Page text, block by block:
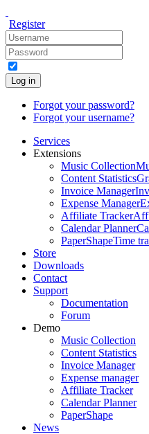
Register
Log in
Forgot your password?
Forgot your username?
Services
Extensions
Music Collection
Content Statistics
Invoice Manager
Expense Manager
Affiliate Tracker
Calendar Planner
PaperShapeTime
Store
Downloads
Contact
Support
Documentation
Forum
Demo
Music Collection
Content Statistics
Invoice Manager
Expense manager
Affiliate Tracker
Calendar Planner
PaperShape
News